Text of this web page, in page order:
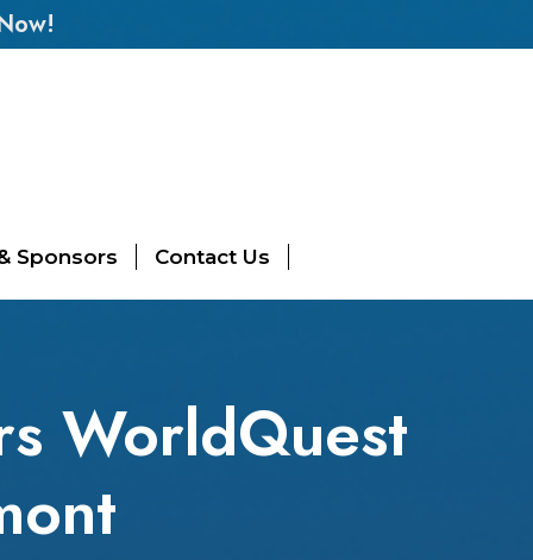
Sponsors Contact Us
WorldQuest